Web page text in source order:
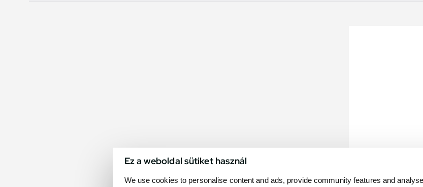
Ez a weboldal sütiket használ
We use cookies to personalise content and ads, provide community features and